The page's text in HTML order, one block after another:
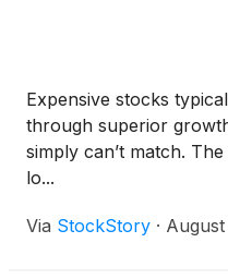
Expensive stocks
through superior
simply can’t match.
lo...
Via StockStory ·